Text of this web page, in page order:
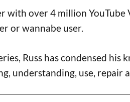
with over 4 million
or wannabe user.
Russ has condensed
understanding, use, repair